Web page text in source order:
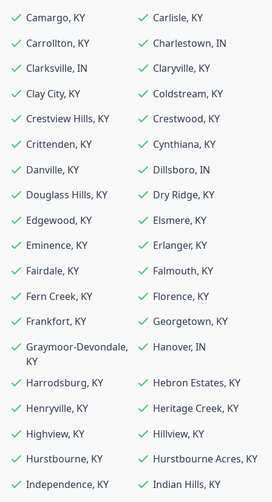
Camargo, KY Carlisle, KY
Carrollton, KY Charlestown, IN
Clarksville, IN Claryville, KY
Clay City, KY Coldstream, KY
Crestview Hills, KY Crestwood, KY
Crittenden, KY Cynthiana, KY
Danville, KY Dillsboro, IN
Douglass Hills, KY Dry Ridge, KY
Edgewood, KY Elsmere, KY
Eminence, KY Erlanger, KY
Fairdale, KY Falmouth, KY
Fern Creek, KY Florence, KY
Frankfort, KY Georgetown, KY
Graymoor-Devondale,
KY
Hanover, IN
Harrodsburg, KY Hebron Estates, KY
Henryville, KY Heritage Creek, KY
Highview, KY Hillview, KY
Hurstbourne, KY Hurstbourne Acres, KY
Independence, KY Indian Hills, KY